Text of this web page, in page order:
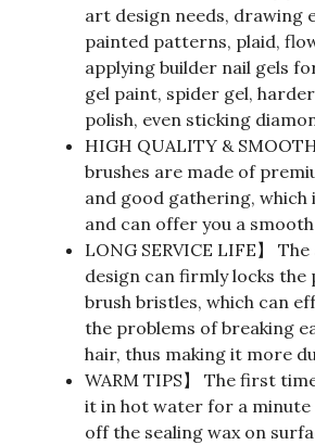
art design needs, drawing
painted patterns, plaid,
applying builder nail gels
gel paint, spider gel,
polish, even sticking
HIGH QUALITY &
brushes are made of
and good gathering, which
and can offer you a
LONG SERVICE LIFE】
design can firmly locks the
brush bristles, which can
the problems of breaking
hair, thus making it more
WARM TIPS】 The first
it in hot water for a
off the sealing wax on